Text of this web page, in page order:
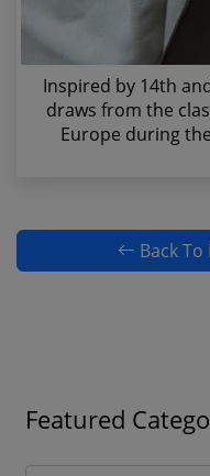
Inspired by 14th
draws from the
Europe during
Back
Featured